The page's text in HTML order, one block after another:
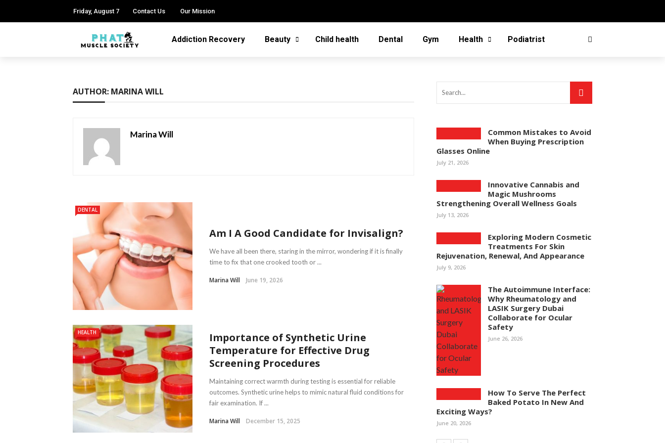
Friday, August 7 Contact Us Our Mission
Addiction Recovery Beauty Child health Dental Gym Health Podiatrist
AUTHOR: MARINA WILL
Marina Will
DENTAL
Am I A Good Candidate for Invisalign?
We have all been there, staring in the mirror, wondering if it is finally
time to fix that one crooked tooth or ...
Marina Will June 19, 2026
HEALTH
Importance of Synthetic Urine
Temperature for Effective Drug
Screening Procedures
Maintaining correct warmth during testing is essential for reliable
outcomes. Synthetic urine helps to mimic natural fluid conditions for
fair examination. If ...
Marina Will December 15, 2025
Common Mistakes to Avoid
When Buying Prescription
Glasses Online
July 21, 2026
Innovative Cannabis and
Magic Mushrooms
Strengthening Overall Wellness Goals
July 13, 2026
Exploring Modern Cosmetic
Treatments For Skin
Rejuvenation, Renewal, And Appearance
July 9, 2026
The Autoimmune Interface:
Why Rheumatology and
LASIK Surgery Dubai
Collaborate for Ocular
Safety
June 26, 2026
How To Serve The Perfect
Baked Potato In New And
Exciting Ways?
June 20, 2026